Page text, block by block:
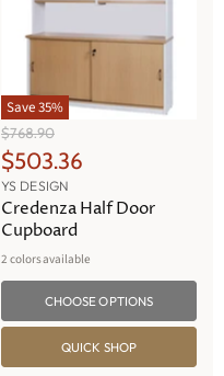
Save35%
O
r
i
g
i
n
l
P
i
$768.90
C
u
r
r
e
n
P
r
$503.36
YS DESIGN
Credenza Half Door
Cupboard
2 colors available
CHOOSE OPTIONS
QUICK SHOP